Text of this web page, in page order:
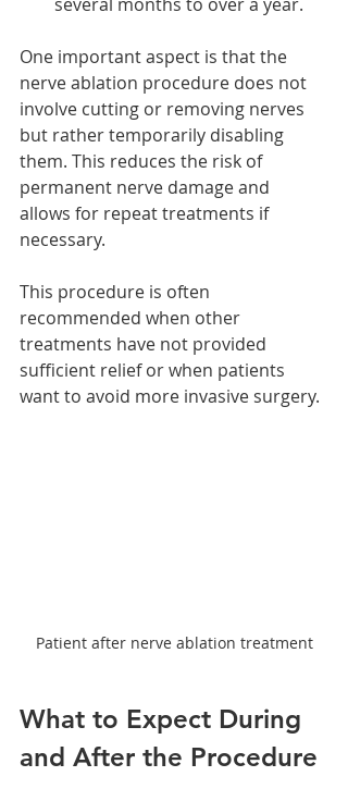
One important aspect is that the
nerve ablation procedure does not
involve cutting or removing nerves
but rather temporarily disabling
them. This reduces the risk of
permanent nerve damage and
allows for repeat treatments if
necessary.
This procedure is often
recommended when other
treatments have not provided
sufficient relief or when patients
want to avoid more invasive surgery.
Patient after nerve ablation treatment
What to Expect During
and After the Procedure